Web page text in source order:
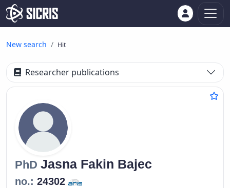
New search Hit
Researcher publications
PhD Jasna Fakin Bajec
no.: 24302